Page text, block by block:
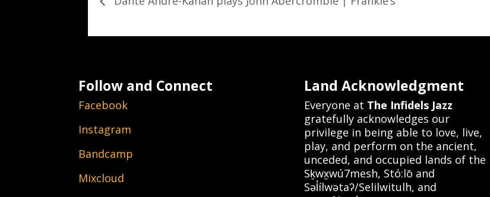
Follow and Connect
Facebook
Instagram
Bandcamp
Mixcloud
Land Acknowledgment
Everyone at The Infidels Jazz
gratefully acknowledges our
privilege in being able to love, live,
play, and perform on the ancient,
unceded, and occupied lands of the
Sḵwx̱wú7mesh, Stó:lō and
Səl̓ílwətaʔ/Selilwitulh, and